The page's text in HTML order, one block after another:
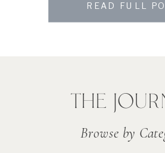
READ FULL
THE
Browse by